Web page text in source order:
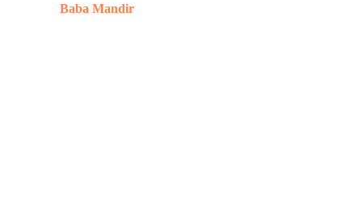
Baba Mandir